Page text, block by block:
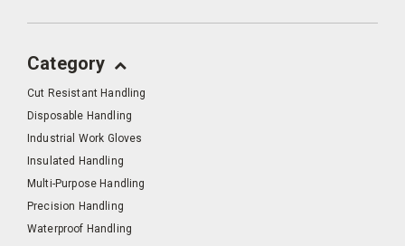
Category
Cut Resistant Handling
Disposable Handling
Industrial Work Gloves
Insulated Handling
Multi-Purpose Handling
Precision Handling
Waterproof Handling